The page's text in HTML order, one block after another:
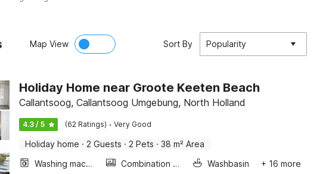
Map View Sort By Popularity
Holiday Home near Groote Keeten Beach
Callantsoog, Callantsoog Umgebung, North Holland
4.3 / 5 (62 Ratings) · Very Good
Holiday home · 2 Guests · 2 Pets · 38 m² Area
Washing machine
Combination microwave Washbasin
+ 16 more